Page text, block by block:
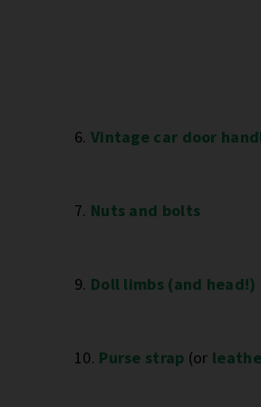
6. Vintage car door
7. Nuts and bolts
9. Doll limbs (and head!)
10. Purse strap (or